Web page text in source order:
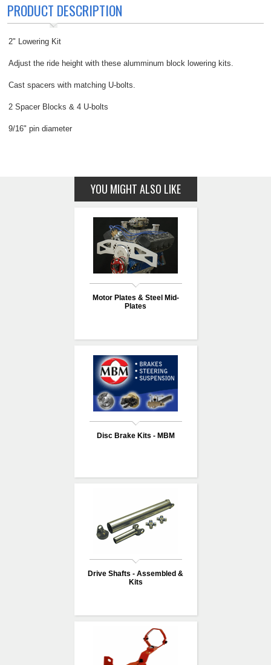
PRODUCT DESCRIPTION
2" Lowering Kit
Adjust the ride height with these alumminum block lowering kits.
Cast spacers with matching U-bolts.
2 Spacer Blocks & 4 U-bolts
9/16" pin diameter
YOU MIGHT ALSO LIKE
Motor Plates & Steel Mid-
Plates
Disc Brake Kits - MBM
Drive Shafts - Assembled &
Kits